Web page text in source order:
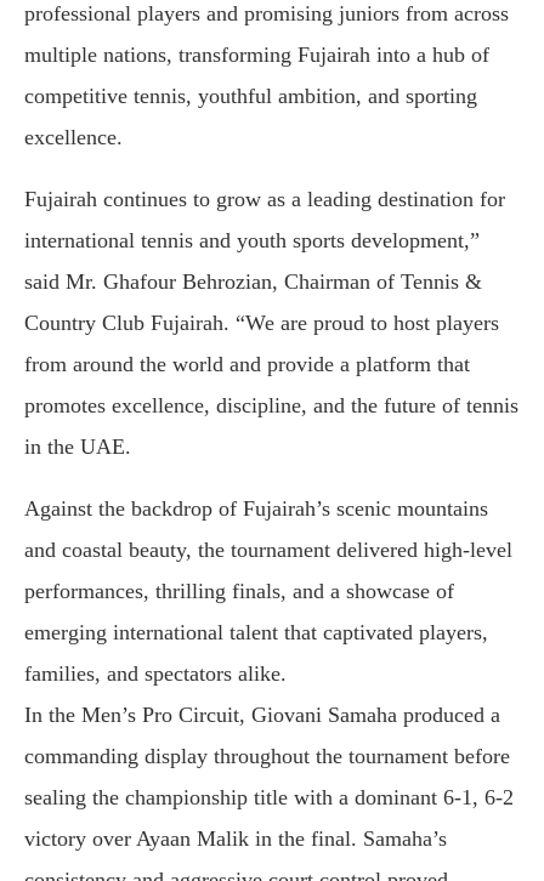
professional players and promising juniors from across
multiple nations, transforming Fujairah into a hub of
competitive tennis, youthful ambition, and sporting
excellence.
Fujairah continues to grow as a leading destination for
international tennis and youth sports development,”
said Mr. Ghafour Behrozian, Chairman of Tennis &
Country Club Fujairah. “We are proud to host players
from around the world and provide a platform that
promotes excellence, discipline, and the future of tennis
in the UAE.
Against the backdrop of Fujairah’s scenic mountains
and coastal beauty, the tournament delivered high-level
performances, thrilling finals, and a showcase of
emerging international talent that captivated players,
families, and spectators alike.
In the Men’s Pro Circuit, Giovani Samaha produced a
commanding display throughout the tournament before
sealing the championship title with a dominant 6-1, 6-2
victory over Ayaan Malik in the final. Samaha’s